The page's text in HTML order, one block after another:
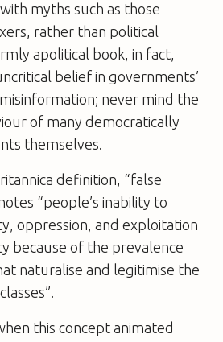
myths such as those
rather than political
apolitical book, in fact,
belief in governments’
never mind the
of many democratically
themselves.
definition, “false
“people’s inability to
oppression, and exploitation
because of the prevalence
naturalise and legitimise the
this concept animated